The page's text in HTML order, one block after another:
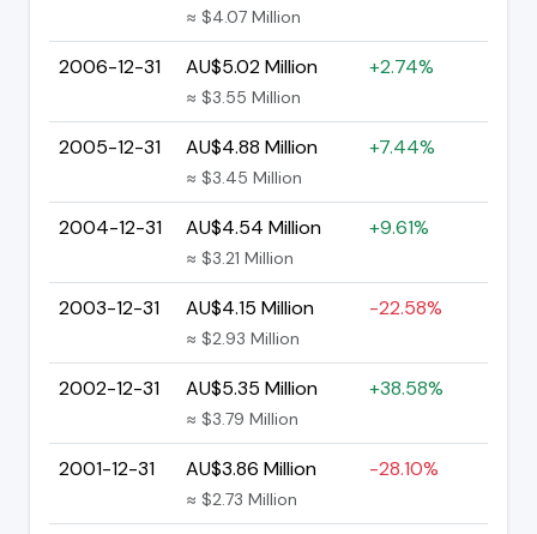
≈ $4.07 Million
2006-12-31 AU$5.02 Million
≈ $3.55 Million
+2.74%
2005-12-31 AU$4.88 Million
≈ $3.45 Million
+7.44%
2004-12-31 AU$4.54 Million
≈ $3.21 Million
+9.61%
2003-12-31 AU$4.15 Million
≈ $2.93 Million
-22.58%
2002-12-31 AU$5.35 Million
≈ $3.79 Million
+38.58%
2001-12-31 AU$3.86 Million
≈ $2.73 Million
-28.10%